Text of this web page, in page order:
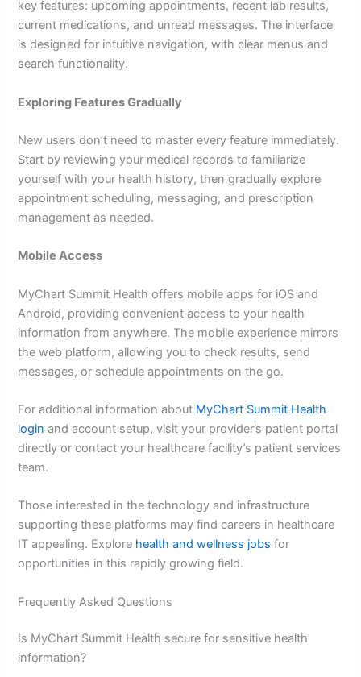
key features: upcoming appointments, recent lab results,
current medications, and unread messages. The interface
is designed for intuitive navigation, with clear menus and
search functionality.
Exploring Features Gradually
New users don’t need to master every feature immediately.
Start by reviewing your medical records to familiarize
yourself with your health history, then gradually explore
appointment scheduling, messaging, and prescription
management as needed.
Mobile Access
MyChart Summit Health offers mobile apps for iOS and
Android, providing convenient access to your health
information from anywhere. The mobile experience mirrors
the web platform, allowing you to check results, send
messages, or schedule appointments on the go.
For additional information about MyChart Summit Health
login and account setup, visit your provider’s patient portal
directly or contact your healthcare facility’s patient services
team.
Those interested in the technology and infrastructure
supporting these platforms may find careers in healthcare
IT appealing. Explore health and wellness jobs for
opportunities in this rapidly growing field.
Frequently Asked Questions
Is MyChart Summit Health secure for sensitive health
information?